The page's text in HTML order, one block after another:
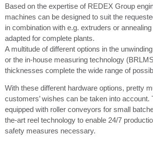
Based on the expertise of REDEX Group
machines can be designed to suit the
in combination with e.g. extruders or
adapted for complete plants.
A multitude of different options in the
or the in-house measuring technology
thicknesses complete the wide range of
With these different hardware options, pretty
customers’ wishes can be taken into account.
equipped with roller conveyors for small
the-art reel technology to enable 24/7
safety measures necessary.